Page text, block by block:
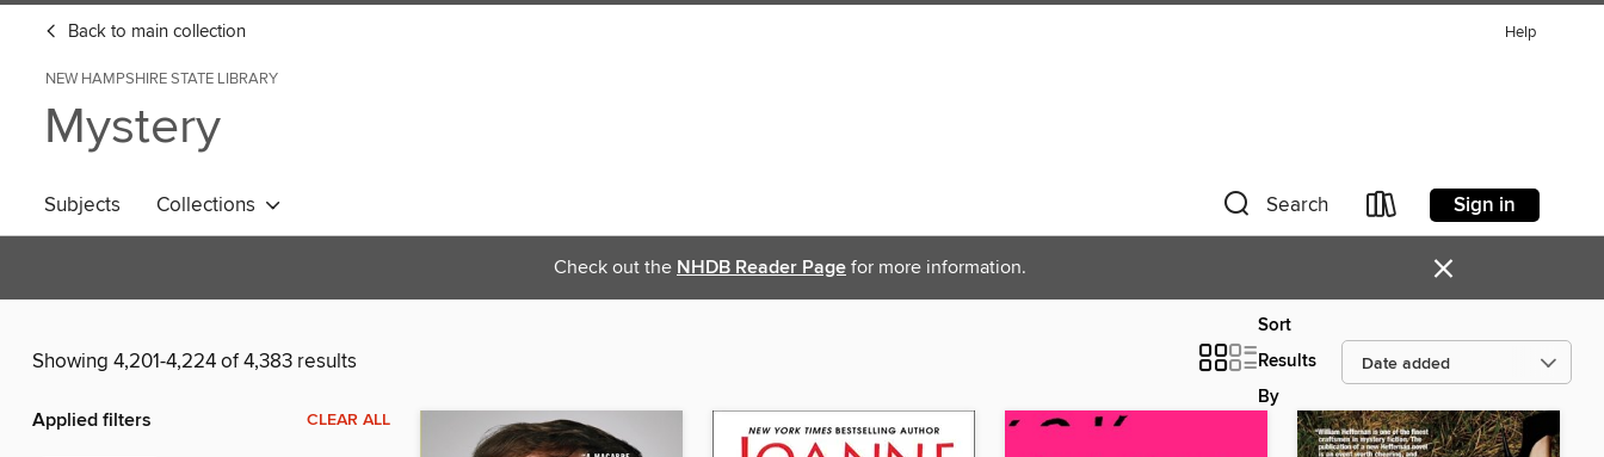
Back to main collection Help
NEW HAMPSHIRE STATE LIBRARY
Mystery
Subjects Collections Search Sign in
Check out the NHDB Reader Page for more information. ×
Showing 4,201-4,224 of 4,383 results
Sort
Results
By
Applied filters CLEAR ALL